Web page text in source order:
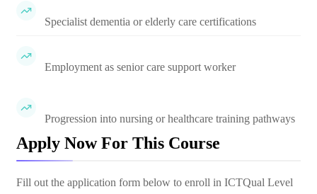
Specialist dementia or elderly care certifications
Employment as senior care support worker
Progression into nursing or healthcare training pathways
Apply Now For This Course
Fill out the application form below to enroll in ICTQual Level